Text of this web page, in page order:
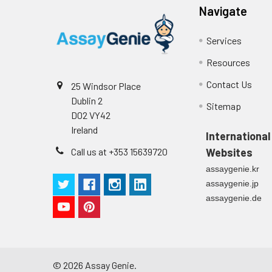
Intra-assay
Precision:
respectively.
Precision:
in each plate.
Stability:
expiration date
operation
should be
from the
25 Windsor Place
Dublin 2
D02 VY42
Ireland
Call us at +353 15639720
Navigate
Services
Resources
Contact Us
Sitemap
International
Websites
assaygenie.kr
assaygenie.jp
assaygenie.de
© 2026 Assay Genie.